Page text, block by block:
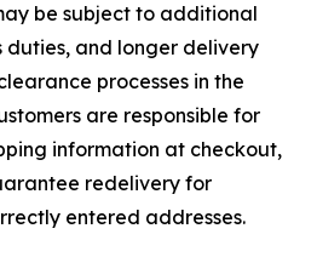
be subject to additional
duties, and longer delivery
processes in the
are responsible for
information at checkout,
redelivery for
entered addresses.